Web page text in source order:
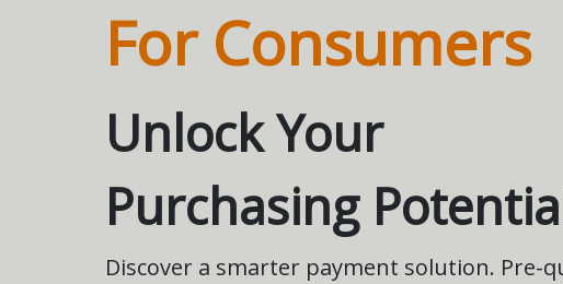
For Consumers
Unlock Your
Purchasing
Discover a smarter payment solution. Pre-